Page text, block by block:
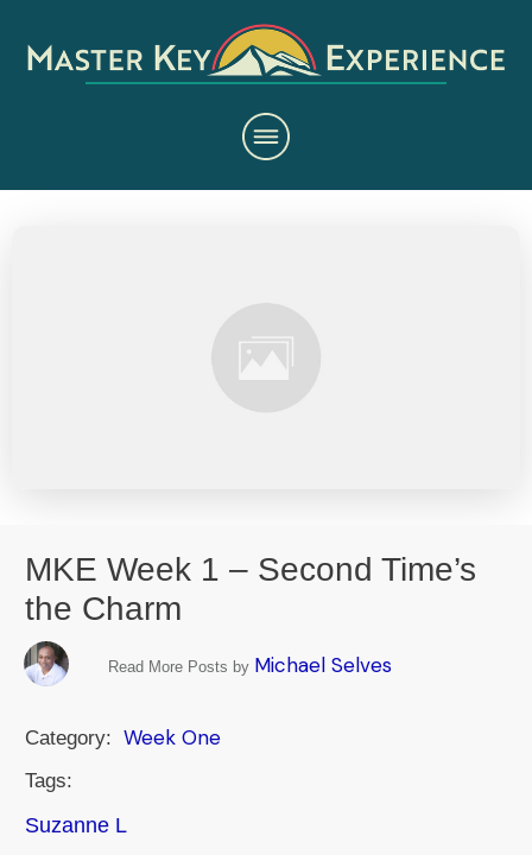
MKE Week 1 – Second Time’s
the Charm
Read More Posts by Michael Selves
Category: Week One
Tags:
Suzanne L